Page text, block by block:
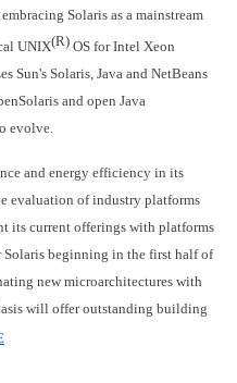
Solaris as a mainstream
UNIX(R) OS for Intel Xeon
Sun's Solaris, Java and NetBeans
and open Java
evolve.
and energy efficiency in its
evaluation of industry platforms
its current offerings with platforms
beginning in the first half of
new microarchitectures with
will offer outstanding building